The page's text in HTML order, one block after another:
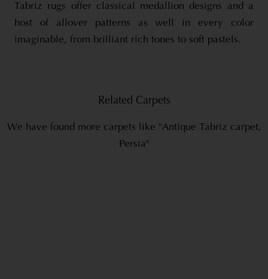
Tabriz rugs offer classical medallion designs and a
host of allover patterns as well in every color
imaginable, from brilliant rich tones to soft pastels.
Related Carpets
We have found more carpets like "Antique Tabriz carpet,
Persia"